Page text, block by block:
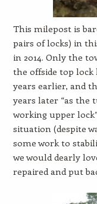
This milepost is
pairs of locks) in
in 2014. Only the
the offside top lock
years earlier, and
years later “as the
working upper
situation (despite
some work to
we would dearly
repaired and put